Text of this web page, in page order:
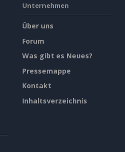
Unternehmen
Über uns
Forum
Was gibt es Neues?
Pressemappe
Kontakt
Inhaltsverzeichnis